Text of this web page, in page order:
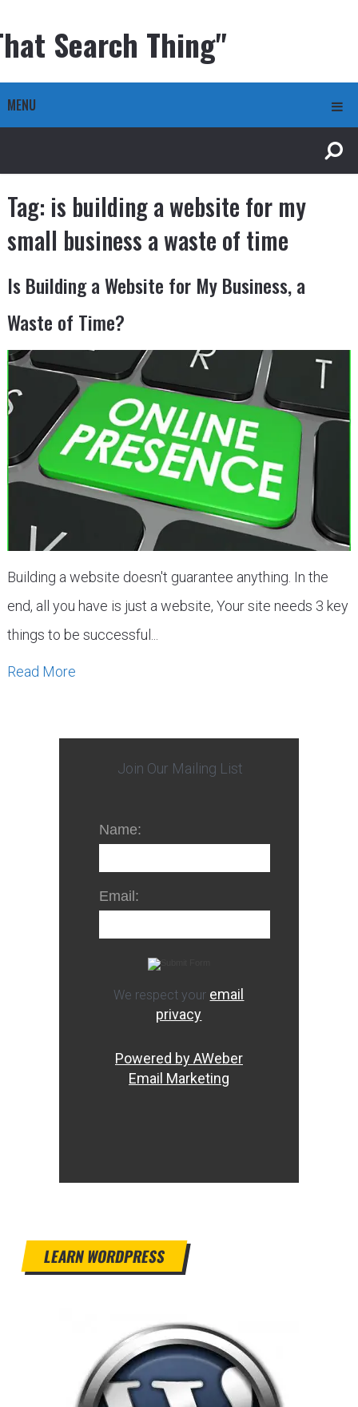
Search Thing"
MENU
Tag: is building a website for my
small business a waste of time
Is Building a Website for My Business, a
Waste of Time?
Building a website doesn't guarantee anything. In the
end, all you have is just a website, Your site needs 3 key
things to be successful...
Read More
Join Our Mailing List
Name:
Email:
We respect your email
privacy
Powered by AWeber
Email Marketing
LEARN WORDPRESS